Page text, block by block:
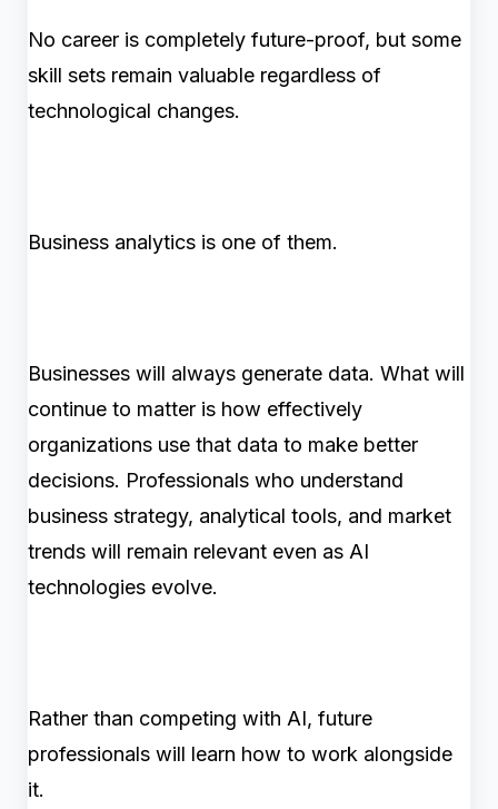
No career is completely future-proof, but some
skill sets remain valuable regardless of
technological changes.
Business analytics is one of them.
Businesses will always generate data. What will
continue to matter is how effectively
organizations use that data to make better
decisions. Professionals who understand
business strategy, analytical tools, and market
trends will remain relevant even as AI
technologies evolve.
Rather than competing with AI, future
professionals will learn how to work alongside
it.